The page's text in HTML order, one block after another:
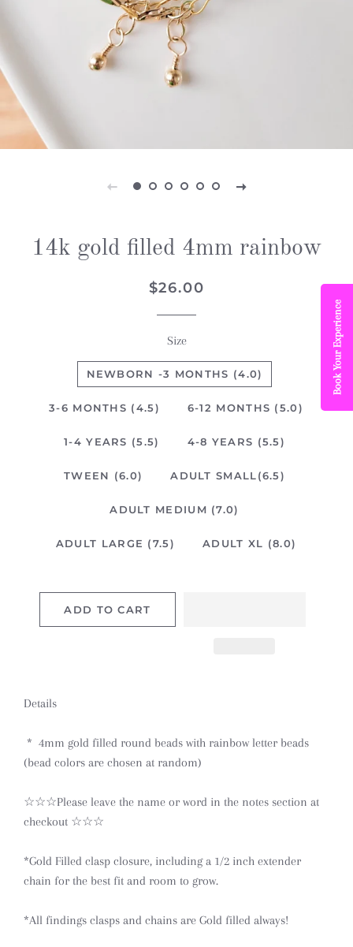
14k gold filled 4mm rainbow
Regular
Sale
$26.00
Size
NEWBORN -3 MONTHS (4.0)
3-6 MONTHS (4.5) 6-12 MONTHS (5.0)
1-4 YEARS (5.5) 4-8 YEARS (5.5)
TWEEN (6.0) ADULT SMALL(6.5)
ADULT MEDIUM (7.0)
ADULT LARGE (7.5) ADULT XL (8.0)
ADD TO CART
Details
* 4mm gold filled round beads with rainbow letter beads
(bead colors are chosen at random)
☆☆☆Please leave the name or word in the notes section at
checkout ☆☆☆
*Gold Filled clasp closure, including a 1/2 inch extender
chain for the best fit and room to grow.
*All findings clasps and chains are Gold filled always!
Book Your Experience